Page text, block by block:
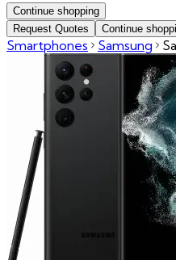
Continue shopping
Request Quotes
Continue
Smartphones Samsung